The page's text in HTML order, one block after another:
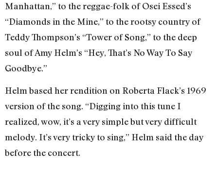
Manhattan,” to the reggae-folk of Osei Essed’s
“Diamonds in the Mine,” to the rootsy country of
Teddy Thompson’s “Tower of Song,” to the deep
soul of Amy Helm’s “Hey, That’s No Way To Say
Goodbye.”
Helm based her rendition on Roberta Flack’s 1969
version of the song. “Digging into this tune I
realized, wow, it’s a very simple but very difficult
melody. It’s very tricky to sing,” Helm said the day
before the concert.